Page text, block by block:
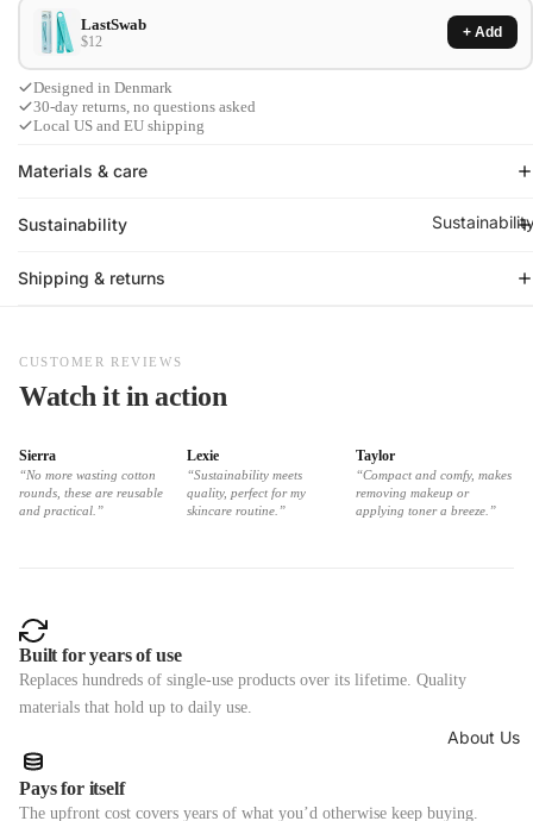
About Us
LastSwab
$12
+ Add
Designed in Denmark
30-day returns, no questions asked
Local US and EU shipping
Materials & care
Sustainability
Shipping & returns
CUSTOMER REVIEWS
Watch it in action
Sierra
“No more wasting cotton
rounds, these are reusable
and practical.”
Lexie
“Sustainability meets
quality, perfect for my
skincare routine.”
Taylor
“Compact and comfy, makes
removing makeup or
applying toner a breeze.”
Built for years of use
Replaces hundreds of single-use products over its lifetime. Quality
materials that hold up to daily use.
Pays for itself
The upfront cost covers years of what you’d otherwise keep buying.